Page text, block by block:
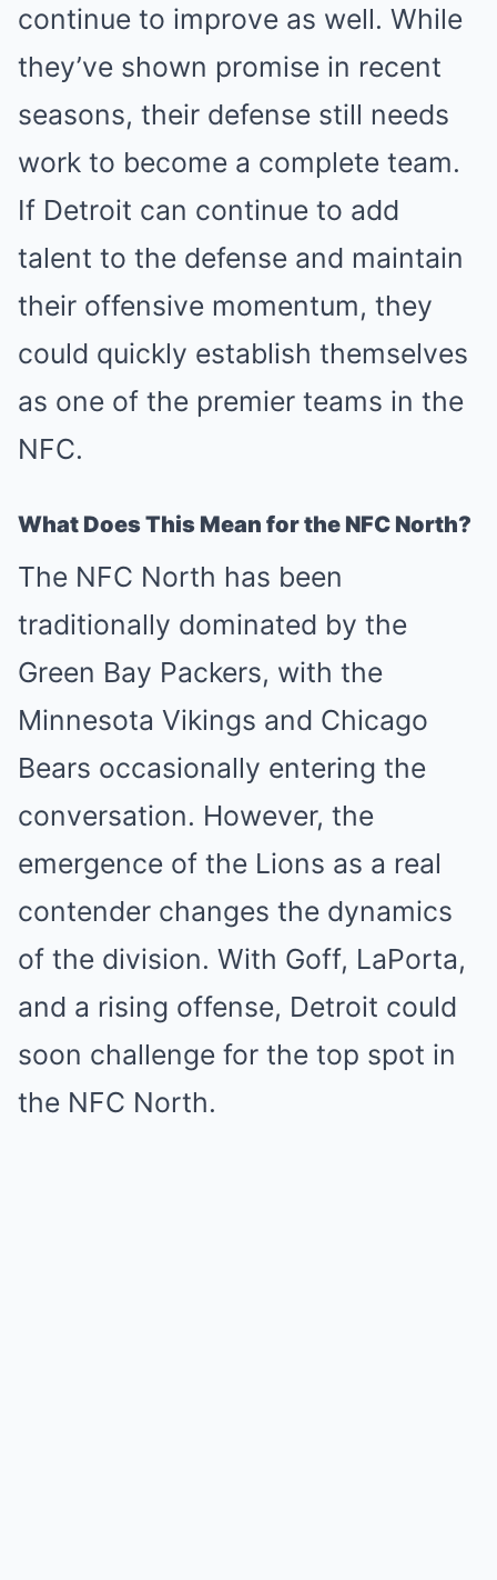
continue to improve as well. While
they’ve shown promise in recent
seasons, their defense still needs
work to become a complete team.
If Detroit can continue to add
talent to the defense and maintain
their offensive momentum, they
could quickly establish themselves
as one of the premier teams in the
NFC.
What Does This Mean for the NFC North?
The NFC North has been
traditionally dominated by the
Green Bay Packers, with the
Minnesota Vikings and Chicago
Bears occasionally entering the
conversation. However, the
emergence of the Lions as a real
contender changes the dynamics
of the division. With Goff, LaPorta,
and a rising offense, Detroit could
soon challenge for the top spot in
the NFC North.